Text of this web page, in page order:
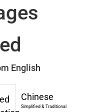
English
Chinese
Simplified & Traditional